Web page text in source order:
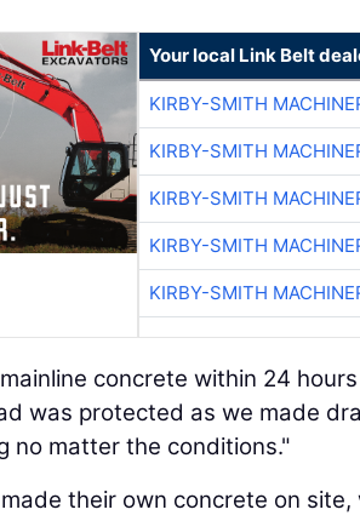
Your local Link Belt
KIRBY-SMITH
KIRBY-SMITH
KIRBY-SMITH
KIRBY-SMITH
KIRBY-SMITH
concrete within 24
was protected as we made
no matter the conditions."
their own concrete on